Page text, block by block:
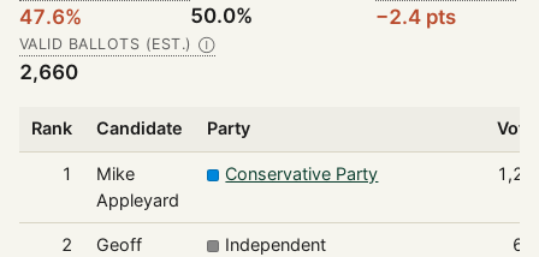
47.6% 50.0% −2.4 pts
VALID BALLOTS (EST.) Ⓘ
2,660
Rank Candidate Party
1
Mike
Appleyard
Conservative Party
2
Geoff
Independent